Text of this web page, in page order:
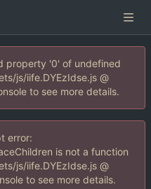
property '0' of undefined
js/iife.DYEzIdse.js @
to see more details.
error:
is not a function
js/iife.DYEzIdse.js @
to see more details.